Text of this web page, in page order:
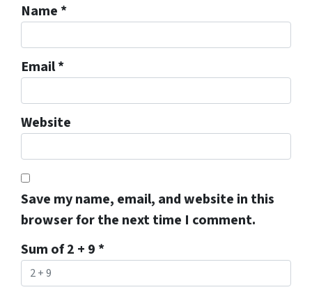
Name *
Email*
Website
Save my name, email, and website in this
browser for the next time I comment.
Sum of 2 + 9 *